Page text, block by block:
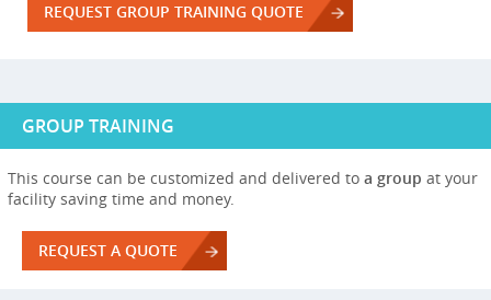
REQUEST GROUP TRAINING QUOTE
GROUP TRAINING
This course can be customized and delivered to a group at your
facility saving time and money.
REQUEST A QUOTE